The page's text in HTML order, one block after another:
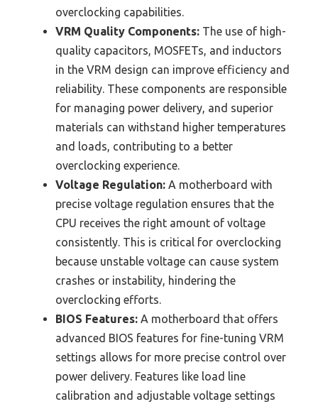
overclocking capabilities.
VRM Quality Components: The use of high-
quality capacitors, MOSFETs, and inductors
in the VRM design can improve efficiency and
reliability. These components are responsible
for managing power delivery, and superior
materials can withstand higher temperatures
and loads, contributing to a better
overclocking experience.
Voltage Regulation: A motherboard with
precise voltage regulation ensures that the
CPU receives the right amount of voltage
consistently. This is critical for overclocking
because unstable voltage can cause system
crashes or instability, hindering the
overclocking efforts.
BIOS Features: A motherboard that offers
advanced BIOS features for fine-tuning VRM
settings allows for more precise control over
power delivery. Features like load line
calibration and adjustable voltage settings